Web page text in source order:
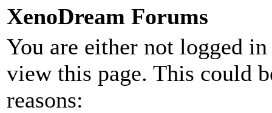
XenoDream Forums
You are either not logged
view this page. This could
reasons: